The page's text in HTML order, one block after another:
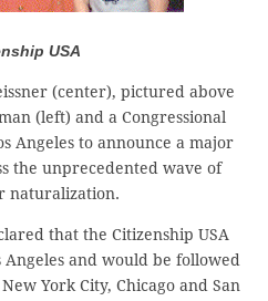
USA
(center), pictured above
(left) and a Congressional
Angeles to announce a major
the unprecedented wave of
naturalization.
that the Citizenship USA
and would be followed
York City, Chicago and San